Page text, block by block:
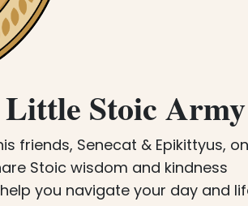
Stoic Army
friends, Senecat & Epikittyus,
Stoic wisdom and kindness
you navigate your day and